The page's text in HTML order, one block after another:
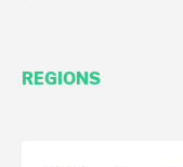
REGIONS